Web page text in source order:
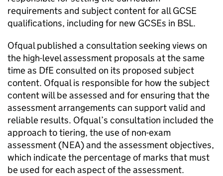
requirements and subject content for all GCSE
qualifications, including for new GCSEs in BSL.
Ofqual published a consultation seeking views on
the high-level assessment proposals at the same
time as DfE consulted on its proposed subject
content. Ofqual is responsible for how the subject
content will be assessed and for ensuring that the
assessment arrangements can support valid and
reliable results. Ofqual’s consultation included the
approach to tiering, the use of non-exam
assessment (NEA) and the assessment objectives,
which indicate the percentage of marks that must
be used for each aspect of the assessment.